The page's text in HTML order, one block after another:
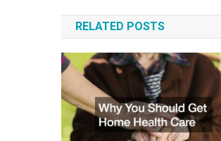
navigation
RELATED POSTS